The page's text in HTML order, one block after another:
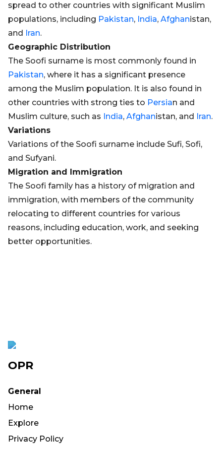
spread to other countries with significant Muslim
populations, including Pakistan, India, Afghanistan,
and Iran.
Geographic Distribution
The Soofi surname is most commonly found in
Pakistan, where it has a significant presence
among the Muslim population. It is also found in
other countries with strong ties to Persian and
Muslim culture, such as India, Afghanistan, and Iran.
Variations
Variations of the Soofi surname include Sufi, Sofi,
and Sufyani.
Migration and Immigration
The Soofi family has a history of migration and
immigration, with members of the community
relocating to different countries for various
reasons, including education, work, and seeking
better opportunities.
OPR
General
Home
Explore
Privacy Policy